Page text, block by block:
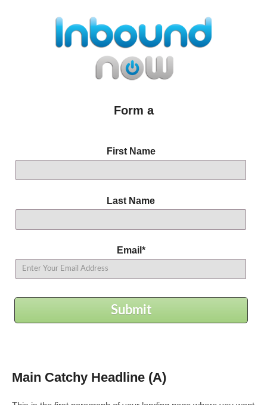
Form a
First Name
Last Name
Email *
Submit
Main Catchy Headline (A)